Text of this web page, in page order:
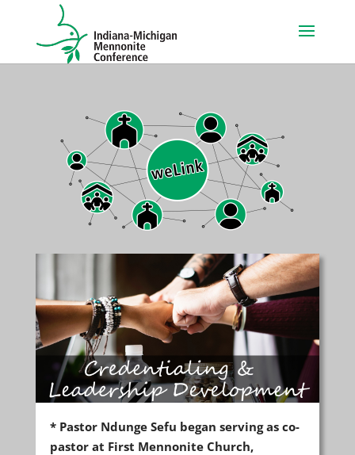
* Pastor Ndunge Sefu began serving as co-
pastor at First Mennonite Church,